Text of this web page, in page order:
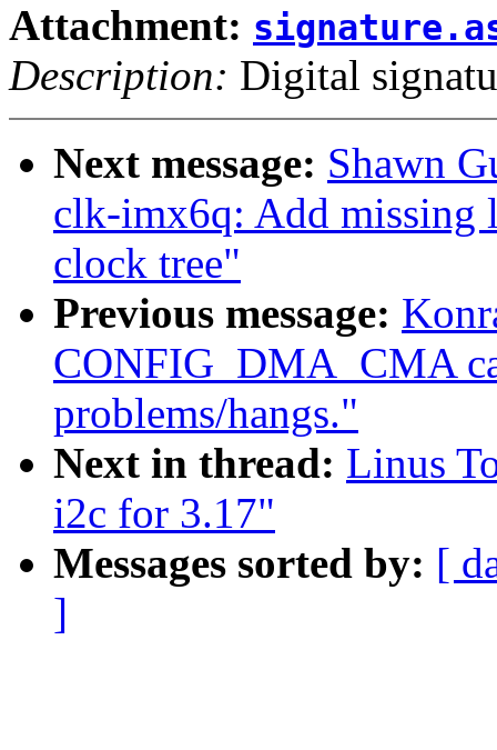
Attachment:
Description: Digital
Next message: Shawn
clk-imx6q: Add missing
clock tree"
Previous message:
CONFIG_DMA_CMA
problems/hangs."
Next in thread: Linus
i2c for 3.17"
Messages sorted by: [
]